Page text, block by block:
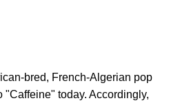
bred, French-Algerian pop
"Caffeine" today. Accordingly,